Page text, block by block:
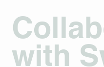
with